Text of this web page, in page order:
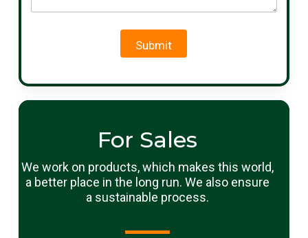
Submit
For Sales
We work on products, which makes this world,
a better place in the long run. We also ensure
a sustainable process.